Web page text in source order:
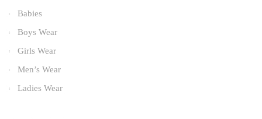
Babies
Boys Wear
Girls Wear
Men’s Wear
Ladies Wear